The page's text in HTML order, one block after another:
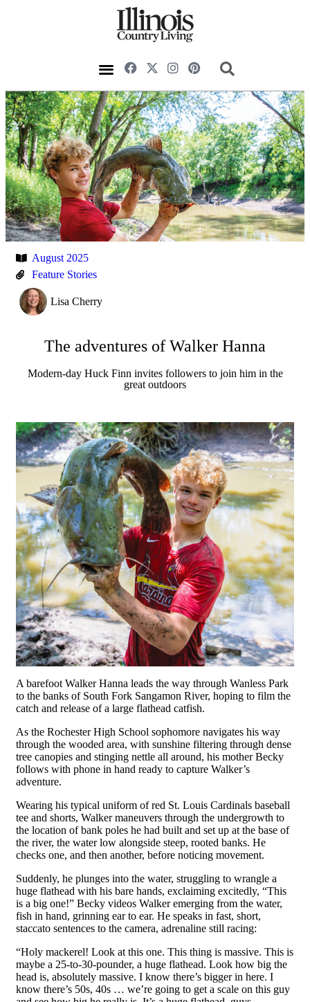
August 2025
Feature Stories
Lisa Cherry
The adventures of Walker Hanna
Modern-day Huck Finn invites followers to join him in the
great outdoors
A barefoot Walker Hanna leads the way through Wanless Park
to the banks of South Fork Sangamon River, hoping to film the
catch and release of a large flathead catfish.
As the Rochester High School sophomore navigates his way
through the wooded area, with sunshine filtering through dense
tree canopies and stinging nettle all around, his mother Becky
follows with phone in hand ready to capture Walker’s
adventure.
Wearing his typical uniform of red St. Louis Cardinals baseball
tee and shorts, Walker maneuvers through the undergrowth to
the location of bank poles he had built and set up at the base of
the river, the water low alongside steep, rooted banks. He
checks one, and then another, before noticing movement.
Suddenly, he plunges into the water, struggling to wrangle a
huge flathead with his bare hands, exclaiming excitedly, “This
is a big one!” Becky videos Walker emerging from the water,
fish in hand, grinning ear to ear. He speaks in fast, short,
staccato sentences to the camera, adrenaline still racing:
“Holy mackerel! Look at this one. This thing is massive. This is
maybe a 25-to-30-pounder, a huge flathead. Look how big the
head is, absolutely massive. I know there’s bigger in here. I
know there’s 50s, 40s … we’re going to get a scale on this guy